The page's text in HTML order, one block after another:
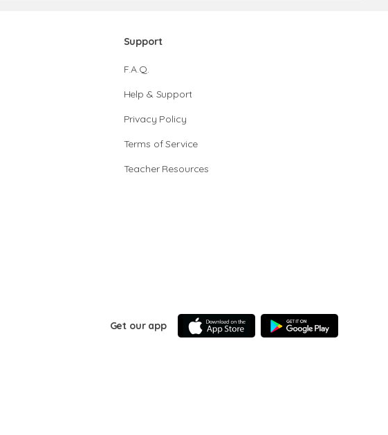
Support
F.A.Q.
Help & Support
Privacy Policy
Terms of Service
Teacher Resources
Get our app